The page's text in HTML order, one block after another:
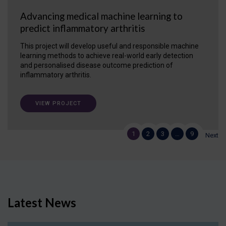
Advancing medical machine learning to
predict inflammatory arthritis
This project will develop useful and responsible machine
learning methods to achieve real-world early detection
and personalised disease outcome prediction of
inflammatory arthritis.
VIEW PROJECT
1 2 3 9 Next
Latest News